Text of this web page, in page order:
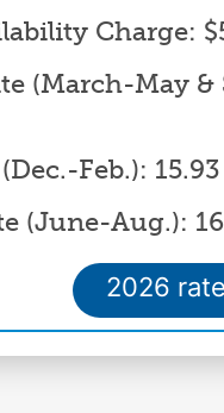
Charge:
(March-May &
Feb.):
(June-Aug.):
2026